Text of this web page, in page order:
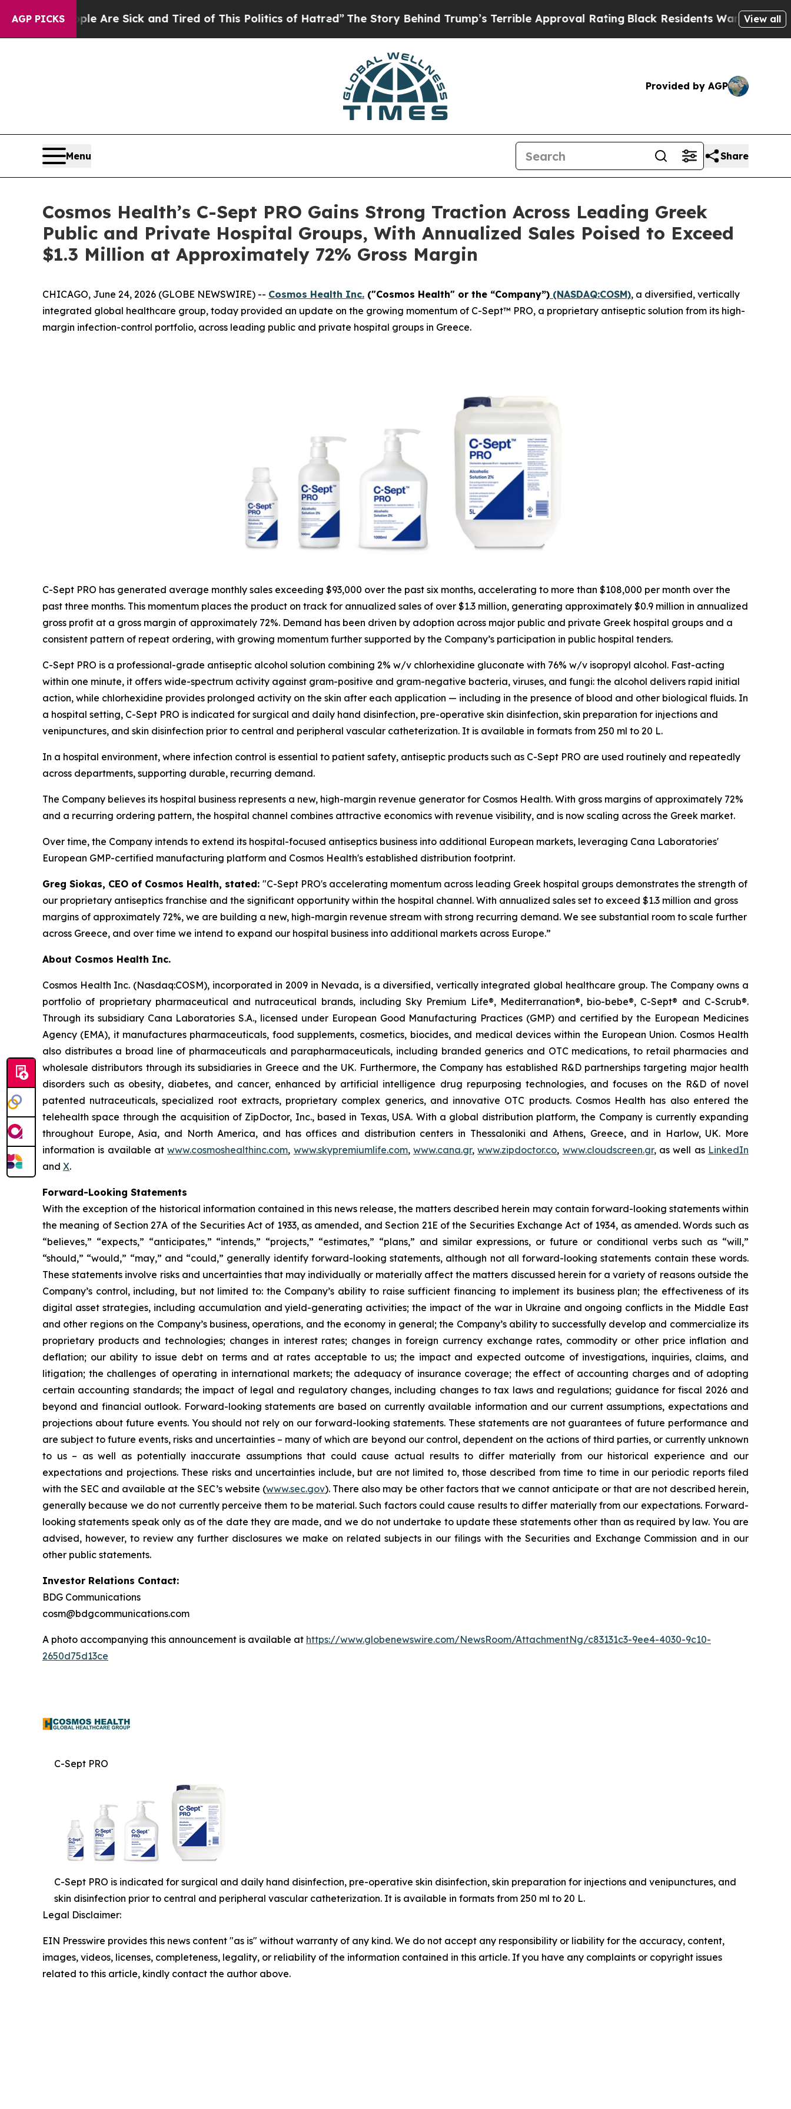
AGP PICKSAre Sick and Tired of This Politics of Hatred”The Story Behind Trump’s Terrible Approval RatingBlack Residents Warned of AbusiveView all
Provided by AGP
Menu Share
Cosmos Health’s C-Sept PRO Gains Strong Traction Across Leading Greek
Public and Private Hospital Groups, With Annualized Sales Poised to Exceed
$1.3 Million at Approximately 72% Gross Margin
CHICAGO, June 24, 2026 (GLOBE NEWSWIRE) -- Cosmos Health Inc. ("Cosmos Health" or the “Company”) (NASDAQ:COSM), a diversified, vertically
integrated global healthcare group, today provided an update on the growing momentum of C-Sept™ PRO, a proprietary antiseptic solution from its high-
margin infection-control portfolio, across leading public and private hospital groups in Greece.
C-Sept PRO has generated average monthly sales exceeding $93,000 over the past six months, accelerating to more than $108,000 per month over the
past three months. This momentum places the product on track for annualized sales of over $1.3 million, generating approximately $0.9 million in annualized
gross profit at a gross margin of approximately 72%. Demand has been driven by adoption across major public and private Greek hospital groups and a
consistent pattern of repeat ordering, with growing momentum further supported by the Company’s participation in public hospital tenders.
C-Sept PRO is a professional-grade antiseptic alcohol solution combining 2% w/v chlorhexidine gluconate with 76% w/v isopropyl alcohol. Fast-acting
within one minute, it offers wide-spectrum activity against gram-positive and gram-negative bacteria, viruses, and fungi: the alcohol delivers rapid initial
action, while chlorhexidine provides prolonged activity on the skin after each application — including in the presence of blood and other biological fluids. In
a hospital setting, C-Sept PRO is indicated for surgical and daily hand disinfection, pre-operative skin disinfection, skin preparation for injections and
venipunctures, and skin disinfection prior to central and peripheral vascular catheterization. It is available in formats from 250 ml to 20 L.
In a hospital environment, where infection control is essential to patient safety, antiseptic products such as C-Sept PRO are used routinely and repeatedly
across departments, supporting durable, recurring demand.
The Company believes its hospital business represents a new, high-margin revenue generator for Cosmos Health. With gross margins of approximately 72%
and a recurring ordering pattern, the hospital channel combines attractive economics with revenue visibility, and is now scaling across the Greek market.
Over time, the Company intends to extend its hospital-focused antiseptics business into additional European markets, leveraging Cana Laboratories'
European GMP-certified manufacturing platform and Cosmos Health's established distribution footprint.
Greg Siokas, CEO of Cosmos Health, stated: "C-Sept PRO's accelerating momentum across leading Greek hospital groups demonstrates the strength of
our proprietary antiseptics franchise and the significant opportunity within the hospital channel. With annualized sales set to exceed $1.3 million and gross
margins of approximately 72%, we are building a new, high-margin revenue stream with strong recurring demand. We see substantial room to scale further
across Greece, and over time we intend to expand our hospital business into additional markets across Europe.”
About Cosmos Health Inc.
Cosmos Health Inc. (Nasdaq:COSM), incorporated in 2009 in Nevada, is a diversified, vertically integrated global healthcare group. The Company owns a
portfolio of proprietary pharmaceutical and nutraceutical brands, including Sky Premium Life®, Mediterranation®, bio-bebe®, C-Sept® and C-Scrub®.
Through its subsidiary Cana Laboratories S.A., licensed under European Good Manufacturing Practices (GMP) and certified by the European Medicines
Agency (EMA), it manufactures pharmaceuticals, food supplements, cosmetics, biocides, and medical devices within the European Union. Cosmos Health
also distributes a broad line of pharmaceuticals and parapharmaceuticals, including branded generics and OTC medications, to retail pharmacies and
wholesale distributors through its subsidiaries in Greece and the UK. Furthermore, the Company has established R&D partnerships targeting major health
disorders such as obesity, diabetes, and cancer, enhanced by artificial intelligence drug repurposing technologies, and focuses on the R&D of novel
patented nutraceuticals, specialized root extracts, proprietary complex generics, and innovative OTC products. Cosmos Health has also entered the
telehealth space through the acquisition of ZipDoctor, Inc., based in Texas, USA. With a global distribution platform, the Company is currently expanding
throughout Europe, Asia, and North America, and has offices and distribution centers in Thessaloniki and Athens, Greece, and in Harlow, UK. More
information is available atwww.cosmoshealthinc.com, www.skypremiumlife.com,www.cana.gr,www.zipdoctor.co, www.cloudscreen.gr, as well as LinkedIn
and X.
Forward-Looking Statements
With the exception of the historical information contained in this news release, the matters described herein may contain forward-looking statements within
the meaning of Section 27A of the Securities Act of 1933, as amended, and Section 21E of the Securities Exchange Act of 1934, as amended. Words such as
“believes,” “expects,” “anticipates,” “intends,” “projects,” “estimates,” “plans,” and similar expressions, or future or conditional verbs such as “will,”
“should,” “would,” “may,” and “could,” generally identify forward-looking statements, although not all forward-looking statements contain these words.
These statements involve risks and uncertainties that may individually or materially affect the matters discussed herein for a variety of reasons outside the
Company’s control, including, but not limited to: the Company’s ability to raise sufficient financing to implement its business plan; the effectiveness of its
digital asset strategies, including accumulation and yield-generating activities; the impact of the war in Ukraine and ongoing conflicts in the Middle East
and other regions on the Company’s business, operations, and the economy in general; the Company’s ability to successfully develop and commercialize its
proprietary products and technologies; changes in interest rates; changes in foreign currency exchange rates, commodity or other price inflation and
deflation; our ability to issue debt on terms and at rates acceptable to us; the impact and expected outcome of investigations, inquiries, claims, and
litigation; the challenges of operating in international markets; the adequacy of insurance coverage; the effect of accounting charges and of adopting
certain accounting standards; the impact of legal and regulatory changes, including changes to tax laws and regulations; guidance for fiscal 2026 and
beyond and financial outlook. Forward-looking statements are based on currently available information and our current assumptions, expectations and
projections about future events. You should not rely on our forward-looking statements. These statements are not guarantees of future performance and
are subject to future events, risks and uncertainties – many of which are beyond our control, dependent on the actions of third parties, or currently unknown
to us – as well as potentially inaccurate assumptions that could cause actual results to differ materially from our historical experience and our
expectations and projections. These risks and uncertainties include, but are not limited to, those described from time to time in our periodic reports filed
with the SEC and available at the SEC’s website (www.sec.gov). There also may be other factors that we cannot anticipate or that are not described herein,
generally because we do not currently perceive them to be material. Such factors could cause results to differ materially from our expectations. Forward-
looking statements speak only as of the date they are made, and we do not undertake to update these statements other than as required by law. You are
advised, however, to review any further disclosures we make on related subjects in our filings with the Securities and Exchange Commission and in our
other public statements.
Investor Relations Contact:
BDG Communications
cosm@bdgcommunications.com
A photo accompanying this announcement is available at https://www.globenewswire.com/NewsRoom/AttachmentNg/c83131c3-9ee4-4030-9c10-
2650d75d13ce
C-Sept PRO
C-Sept PRO is indicated for surgical and daily hand disinfection, pre-operative skin disinfection, skin preparation for injections and venipunctures, and
skin disinfection prior to central and peripheral vascular catheterization. It is available in formats from 250 ml to 20 L.
Legal Disclaimer:
EIN Presswire provides this news content "as is" without warranty of any kind. We do not accept any responsibility or liability for the accuracy, content,
images, videos, licenses, completeness, legality, or reliability of the information contained in this article. If you have any complaints or copyright issues
related to this article, kindly contact the author above.